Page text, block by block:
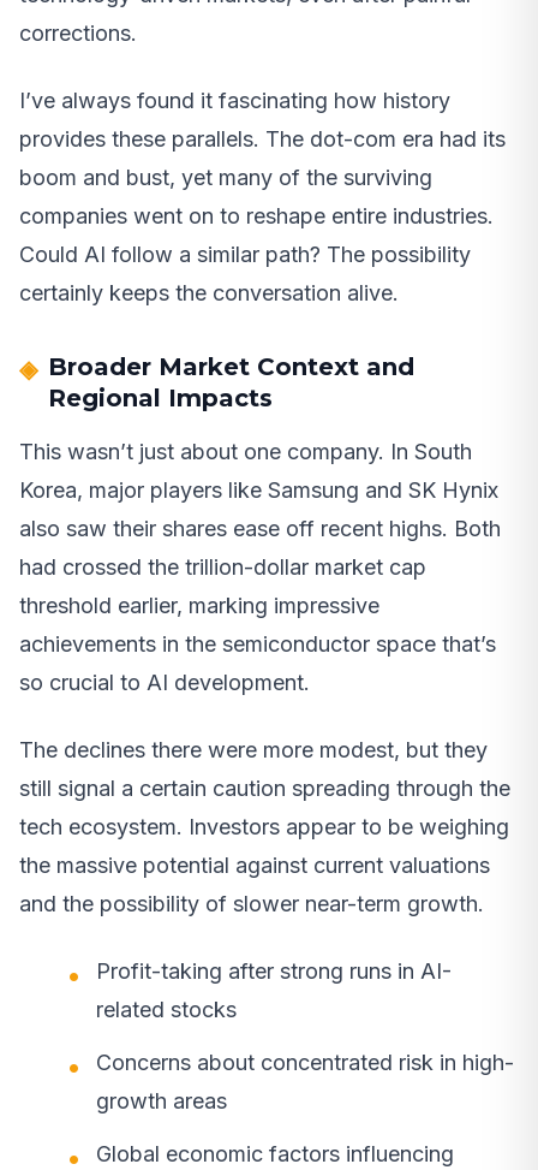
corrections.
I’ve always found it fascinating how history
provides these parallels. The dot-com era had its
boom and bust, yet many of the surviving
companies went on to reshape entire industries.
Could AI follow a similar path? The possibility
certainly keeps the conversation alive.
Broader Market Context and
Regional Impacts
This wasn’t just about one company. In South
Korea, major players like Samsung and SK Hynix
also saw their shares ease off recent highs. Both
had crossed the trillion-dollar market cap
threshold earlier, marking impressive
achievements in the semiconductor space that’s
so crucial to AI development.
The declines there were more modest, but they
still signal a certain caution spreading through the
tech ecosystem. Investors appear to be weighing
the massive potential against current valuations
and the possibility of slower near-term growth.
Profit-taking after strong runs in AI-
related stocks
Concerns about concentrated risk in high-
growth areas
Global economic factors influencing